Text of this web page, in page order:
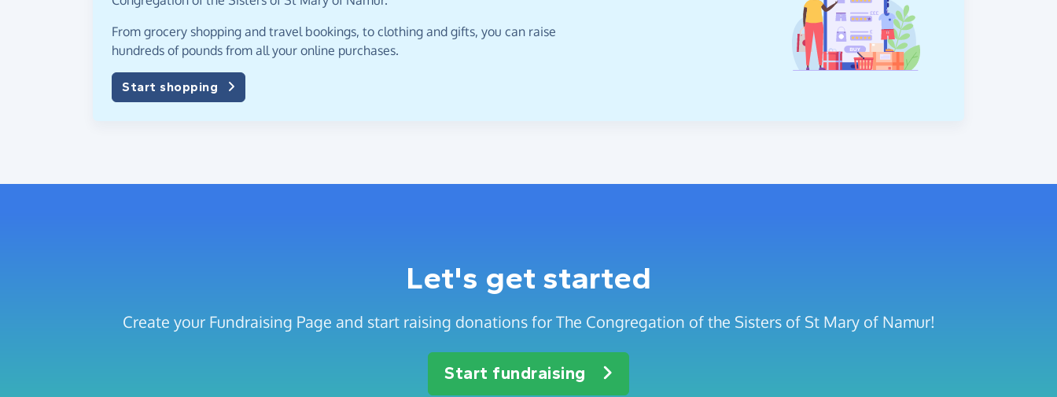
From grocery shopping and travel bookings, to clothing and gifts, you can raise
hundreds of pounds from all your online purchases.
Start shopping
Let's get started
Create your Fundraising Page and start raising donations for The Congregation of the Sisters of St Mary of Namur!
Start fundraising